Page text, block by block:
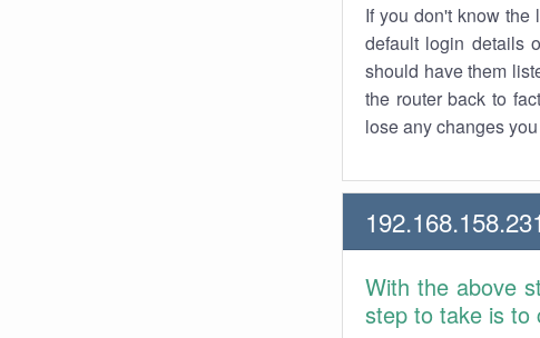
If you don't know the
default login details
should have them
the router back to
lose any changes
With the above
step to take is to